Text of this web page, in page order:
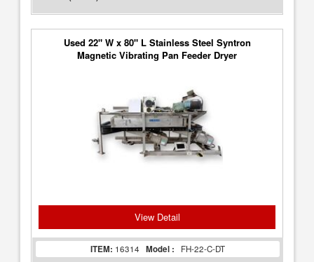
Used 22" W x 80" L Stainless Steel Syntron
Magnetic Vibrating Pan Feeder Dryer
View Detail
ITEM: 16314 Model : FH-22-C-DT